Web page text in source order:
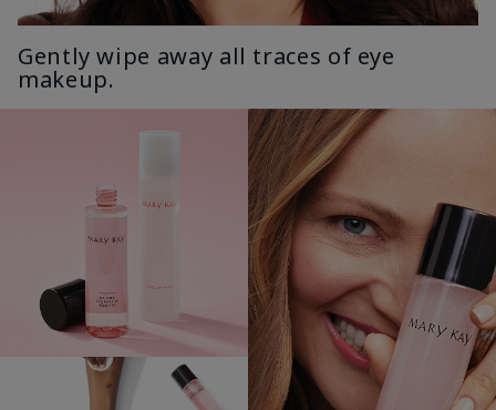
Gently wipe away all traces of eye
makeup.